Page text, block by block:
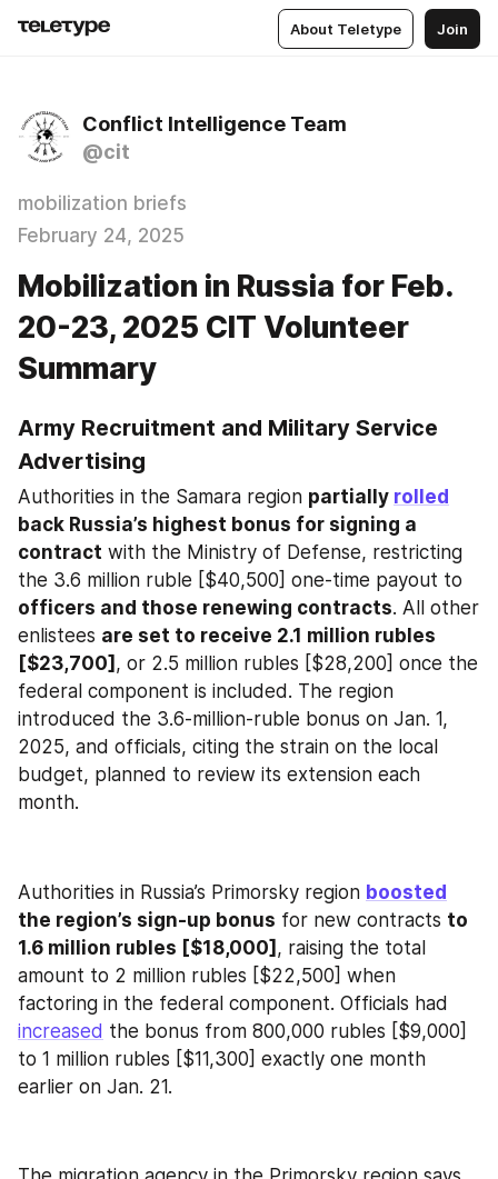
About Teletype Join
Conflict Intelligence Team
@cit
mobilization briefs
February 24, 2025
Mobilization in Russia for Feb.
20-23, 2025 CIT Volunteer
Summary
Army Recruitment and Military Service
Advertising
Authorities in the Samara region partially rolled
back Russia’s highest bonus for signing a
contract with the Ministry of Defense, restricting
officers and those renewing contracts. All other
enlistees are set to receive 2.1 million rubles
[$23,700] , or 2.5 million rubles [$28,200] once the
federal component is included. The region
introduced the 3.6-million-ruble bonus on Jan. 1,
2025, and officials, citing the strain on the local
budget, planned to review its extension each
month.
Authorities in Russia’s Primorsky region boosted
the region’s sign-up bonus for new contracts to
1.6 million rubles [$18,000] , raising the total
amount to 2 million rubles [$22,500] when
increased the bonus from 800,000 rubles [$9,000]
to 1 million rubles [$11,300] exactly one month
earlier on Jan. 21.